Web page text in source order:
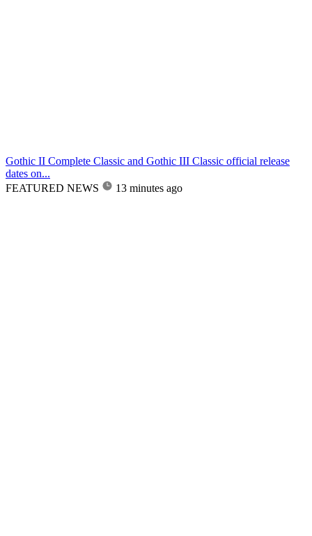
Gothic II Complete Classic and Gothic III Classic official release
dates on...
FEATURED NEWS
13 minutes ago